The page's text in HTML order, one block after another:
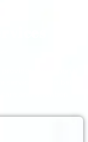
exceptional
services listed below
and attention